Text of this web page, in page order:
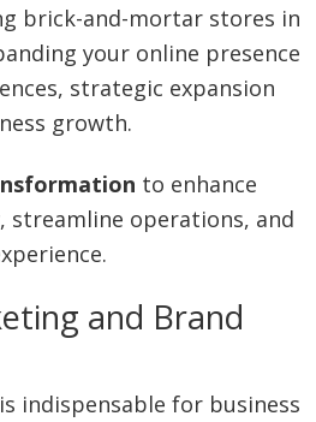
brick-and-mortar stores in
your online presence
strategic expansion
growth.
to enhance
streamline operations, and
and Brand
indispensable for business